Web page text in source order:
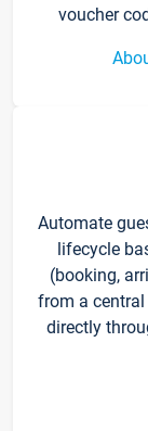
voucher
Automate
lifecycle
(booking,
from a
directly